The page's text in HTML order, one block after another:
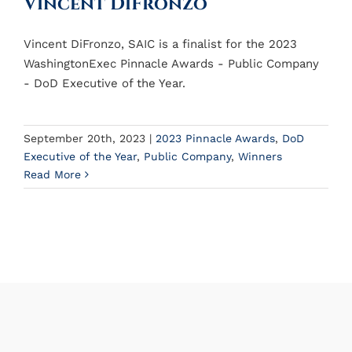
Vincent DiFronzo, SAIC is a finalist for the 2023
WashingtonExec Pinnacle Awards - Public Company
- DoD Executive of the Year.
September 20th, 2023 | 2023 Pinnacle Awards, DoD
Executive of the Year, Public Company, Winners
Read More